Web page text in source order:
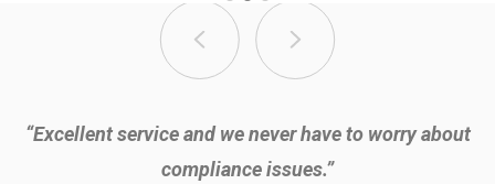
“Excellent service and we never have to worry about
compliance issues.”